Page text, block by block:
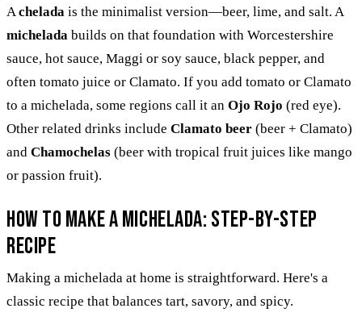
Achelada is the minimalist version—beer, lime, and salt. A
michelada builds on that foundation with Worcestershire
sauce, hot sauce, Maggi or soy sauce, black pepper, and
often tomato juice or Clamato. If you add tomato or Clamato
to a michelada, some regions call it an Ojo Rojo (red eye).
Other related drinks include Clamato beer (beer + Clamato)
and Chamochelas (beer with tropical fruit juices like mango
or passion fruit).
How to Make a Michelada: Step-by-Step
Recipe
Making a michelada at home is straightforward. Here's a
classic recipe that balances tart, savory, and spicy.